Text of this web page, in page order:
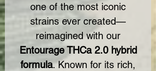
one of the most iconic
strains ever created—
reimagined with our
Entourage THCa 2.0 hybrid
formula. Known for its rich,